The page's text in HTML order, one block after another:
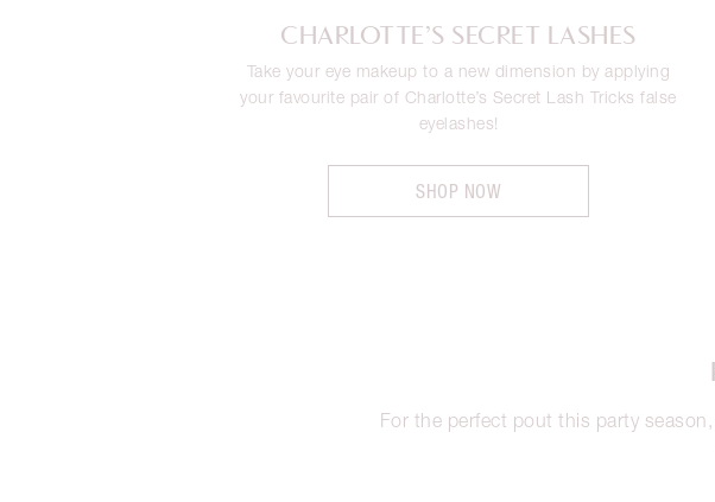
CHARLOTTE’S SECRET LASHES
Take your eye makeup to a new dimension by applying
your favourite pair of Charlotte’s Secret Lash Tricks false
eyelashes!
SHOP NOW
For the perfect pout this party